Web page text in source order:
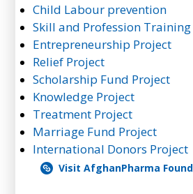
Child Labour prevention
Skill and Profession Training
Entrepreneurship Project
Relief Project
Scholarship Fund Project
Knowledge Project
Treatment Project
Marriage Fund Project
International Donors Project
Visit AfghanPharma